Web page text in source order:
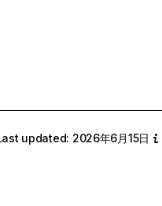
updated: 2026年6月15日